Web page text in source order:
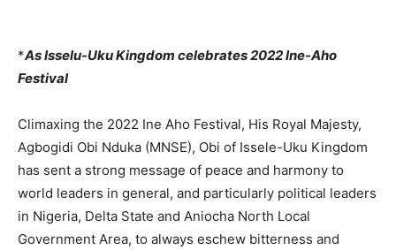
*As Isselu-Uku Kingdom celebrates 2022 Ine-Aho
Festival
Climaxing the 2022 Ine Aho Festival, His Royal Majesty,
Agbogidi Obi Nduka (MNSE), Obi of Issele-Uku Kingdom
has sent a strong message of peace and harmony to
world leaders in general, and particularly political leaders
in Nigeria, Delta State and Aniocha North Local
Government Area, to always eschew bitterness and